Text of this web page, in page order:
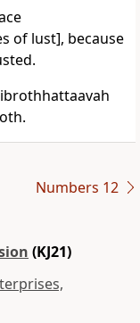
of lust], because
Numbers 12
(KJ21)